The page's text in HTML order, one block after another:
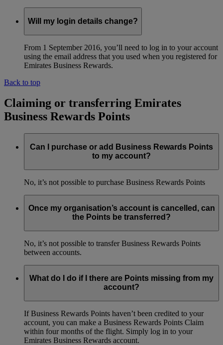
Will my login details change?
From 1 September 2016, you’ll need to log in to your account
using the email address that you used when you registered for
Emirates Business Rewards.
Back to top
Claiming or transferring Emirates
Business Rewards Points
Can I purchase or add Business Rewards Points
to my account?
No, it’s not possible to purchase Business Rewards Points
Once my organisation’s account is cancelled, can
the Points be transferred?
No, it’s not possible to transfer Business Rewards Points
between accounts.
What do I do if I there are Points missing from my
account?
If Business Rewards Points haven’t been credited to your
account, you can make a Business Rewards Points Claim
within four months of the flight. Simply log in to your
Emirates Business Rewards account.